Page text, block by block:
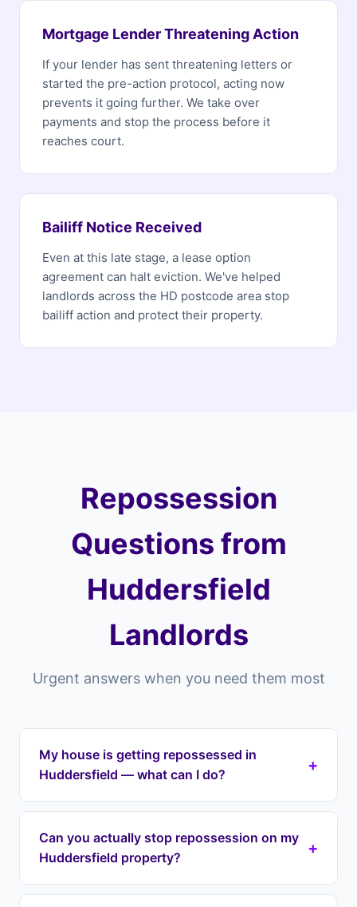
Mortgage Lender Threatening Action
If your lender has sent threatening letters or
started the pre-action protocol, acting now
prevents it going further. We take over
payments and stop the process before it
reaches court.
Bailiff Notice Received
Even at this late stage, a lease option
agreement can halt eviction. We've helped
landlords across the HD postcode area stop
bailiff action and protect their property.
Repossession
Questions from
Huddersfield
Landlords
Urgent answers when you need them most
My house is getting repossessed in
Huddersfield — what can I do?
+
If your house is getting repossessed in
Huddersfield or anywhere across the HD
postcode area (HD1, HD2, HD3, HD4, HD5),
Landlord Exit can intervene immediately. We halt
repossession proceedings, take over your
Can you actually stop repossession on my
Huddersfield property?
+
Yes. Once we enter a lease option agreement,